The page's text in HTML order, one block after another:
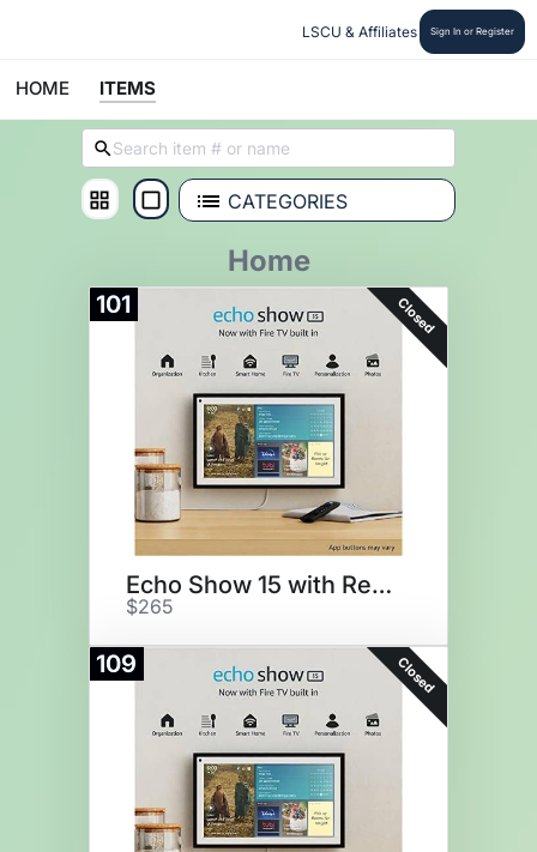
LSCU & Affiliates Sign In or Register
HOME ITEMS
CATEGORIES
Home
101 Closed
Echo Show 15 with Remote
$265
109 Closed